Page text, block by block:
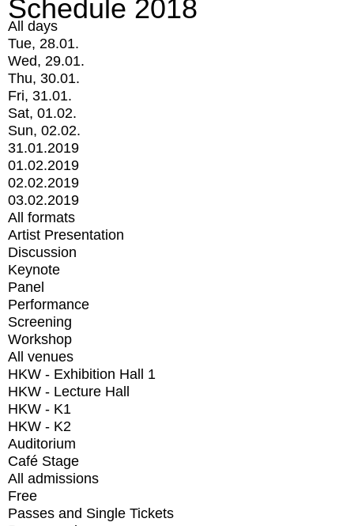
Schedule 2018
All days
Tue, 28.01.
Wed, 29.01.
Thu, 30.01.
Fri, 31.01.
Sat, 01.02.
Sun, 02.02.
31.01.2019
01.02.2019
02.02.2019
03.02.2019
All formats
Artist Presentation
Discussion
Keynote
Panel
Performance
Screening
Workshop
All venues
HKW - Exhibition Hall 1
HKW - Lecture Hall
HKW - K1
HKW - K2
Auditorium
Café Stage
All admissions
Free
Passes and Single Tickets